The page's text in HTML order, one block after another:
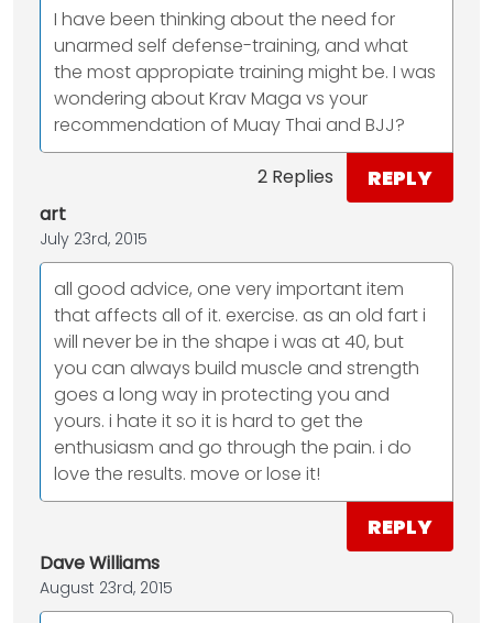
I have been thinking about the need for
unarmed self defense-training, and what
the most appropiate training might be. I was
wondering about Krav Maga vs your
recommendation of Muay Thai and BJJ?
2 Replies REPLY
art
July 23rd, 2015
all good advice, one very important item
that affects all of it. exercise. as an old fart i
will never be in the shape i was at 40, but
you can always build muscle and strength
goes a long way in protecting you and
yours. i hate it so it is hard to get the
enthusiasm and go through the pain. i do
love the results. move or lose it!
REPLY
Dave Williams
August 23rd, 2015